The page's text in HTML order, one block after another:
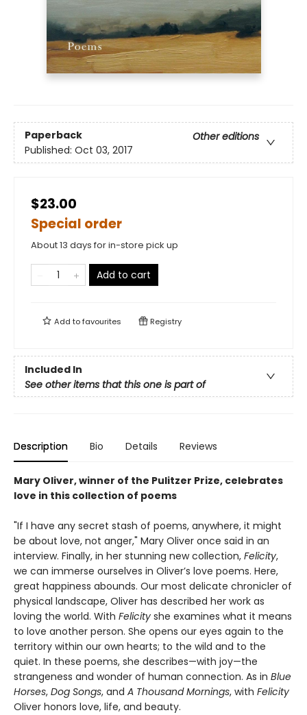
Paperback
Other editions
Published: Oct 03, 2017
$23.00
Special order
About 13 days for in-store pick up
Add to cart
Add tofavourites Registry
Included In
See other items that this one is part of
Description Bio Details Reviews
Mary Oliver, winner of the Pulitzer Prize, celebrates
love in this collection of poems
"If I have any secret stash of poems, anywhere, it might
be about love, not anger," Mary Oliver once said in an
interview. Finally, in her stunning new collection, Felicity,
we can immerse ourselves in Oliver’s love poems. Here,
great happiness abounds. Our most delicate chronicler of
physical landscape, Oliver has described her work as
loving the world. With Felicity she examines what it means
to love another person. She opens our eyes again to the
territory within our own hearts; to the wild and to the
quiet. In these poems, she describes—with joy—the
strangeness and wonder of human connection. As in Blue
Horses, Dog Songs, and A Thousand Mornings, with Felicity
Oliver honors love, life, and beauty.